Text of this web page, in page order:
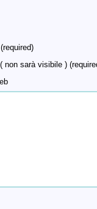
non sarà visibile )